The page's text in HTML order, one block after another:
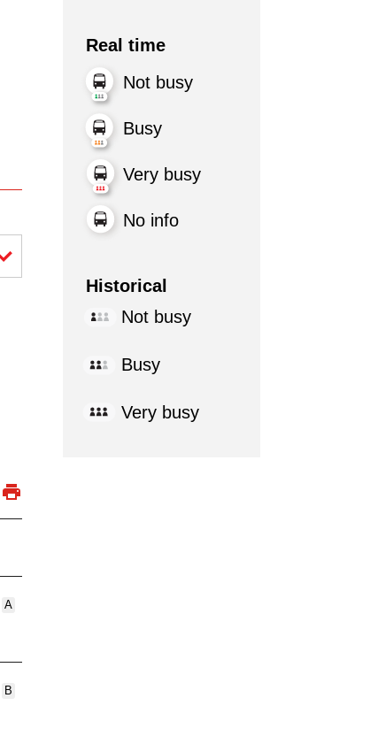
A
B
Real time
Not busy
Busy
Very busy
No info
Historical
Not busy
Busy
Very busy